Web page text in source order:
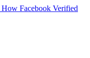
How Facebook Verified